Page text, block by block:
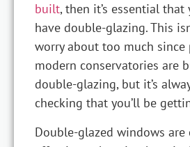
built, then it’s essential
have double-glazing. This
worry about too much since
modern conservatories are
double-glazing, but it’s
checking that you’ll be
Double-glazed windows are